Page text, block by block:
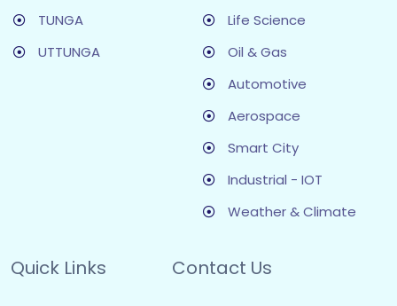
TUNGA
UTTUNGA
Life Science
Oil & Gas
Automotive
Aerospace
Smart City
Industrial - IOT
Weather & Climate
Quick Links Contact Us